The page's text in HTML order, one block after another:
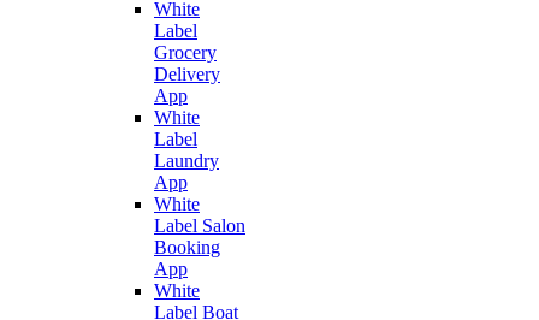
White
Label
Grocery
Delivery
App
White
Label
Laundry
App
White
Label Salon
Booking
App
White
Label Boat